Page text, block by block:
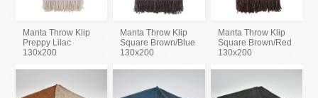
Manta Throw Klip
Preppy Lilac
130x200
Manta Throw Klip
Square Brown/Blue
130x200
Manta Throw Klip
Square Brown/Red
130x200